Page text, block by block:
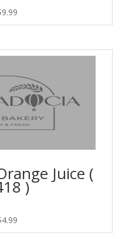
9.99
Juice (
)
4.99